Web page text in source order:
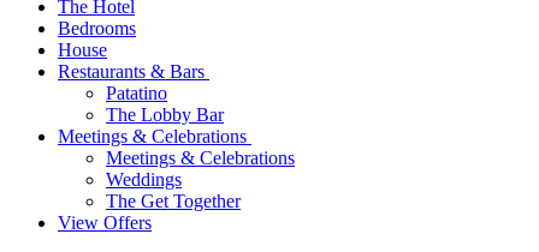
The Hotel
Bedrooms
House
Restaurants & Bars
Patatino
The Lobby Bar
Meetings & Celebrations
Meetings & Celebrations
Weddings
The Get Together
View Offers